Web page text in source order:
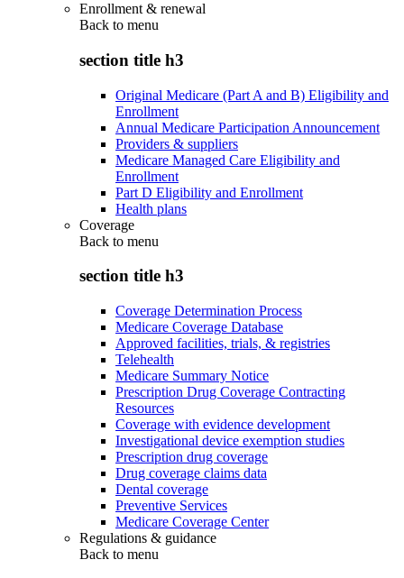
Enrollment & renewal
Back to menu
section title h3
Original Medicare (Part A and B) Eligibility and
Enrollment
Annual Medicare Participation Announcement
Providers & suppliers
Medicare Managed Care Eligibility and
Enrollment
Part D Eligibility and Enrollment
Health plans
Coverage
Back to menu
section title h3
Coverage Determination Process
Medicare Coverage Database
Approved facilities, trials, & registries
Telehealth
Medicare Summary Notice
Prescription Drug Coverage Contracting
Resources
Coverage with evidence development
Investigational device exemption studies
Prescription drug coverage
Drug coverage claims data
Dental coverage
Preventive Services
Medicare Coverage Center
Regulations & guidance
Back to menu